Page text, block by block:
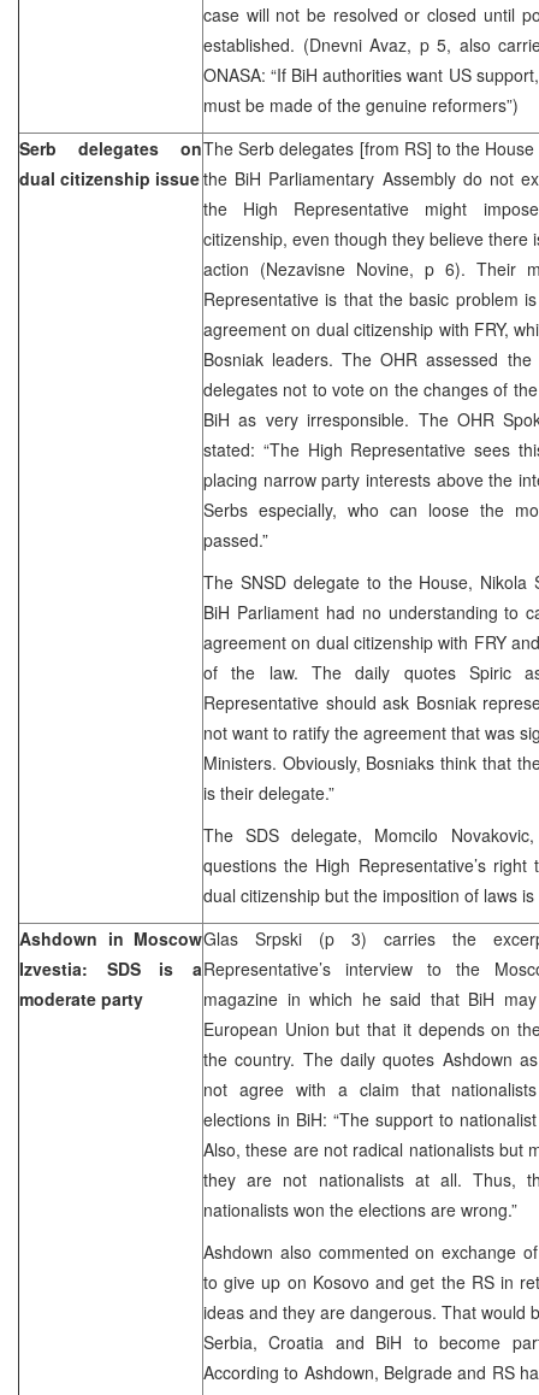
case will not be resolved or closed until
established. (Dnevni Avaz, p 5, also
ONASA: “If BiH authorities want US
must be made of the genuine reformers”)
Serb delegates on
dual citizenship issue
The Serb delegates [from RS] to the
the BiH Parliamentary Assembly do not
the High Representative might
citizenship, even though they believe there
action (Nezavisne Novine, p 6). Their
Representative is that the basic problem
agreement on dual citizenship with FRY,
Bosniak leaders. The OHR assessed
delegates not to vote on the changes of
BiH as very irresponsible. The OHR
stated: “The High Representative sees
placing narrow party interests above the
Serbs especially, who can loose the
passed.”
The SNSD delegate to the House, Nikola
BiH Parliament had no understanding to
agreement on dual citizenship with FRY
of the law. The daily quotes Spiric
Representative should ask Bosniak
not want to ratify the agreement that was
Ministers. Obviously, Bosniaks think that
is their delegate.”
The SDS delegate, Momcilo
questions the High Representative’s
dual citizenship but the imposition of laws
Ashdown in Moscow
Izvestia: SDS is a
moderate party
Glas Srpski (p 3) carries the
Representative’s interview to the
magazine in which he said that BiH
European Union but that it depends on
the country. The daily quotes Ashdown
not agree with a claim that
elections in BiH: “The support to
Also, these are not radical nationalists but
they are not nationalists at all. Thus,
nationalists won the elections are wrong.”
Ashdown also commented on exchange
to give up on Kosovo and get the RS in
ideas and they are dangerous. That would
Serbia, Croatia and BiH to become
According to Ashdown, Belgrade and RS